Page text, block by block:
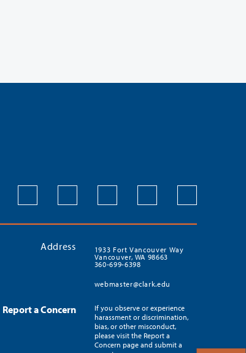
Address
1933 Fort Vancouver Way
Vancouver, WA 98663
360-699-6398
webmaster@clark.edu
Report a Concern
If you observe or experience
harassment or discrimination,
bias, or other misconduct,
please visit the Report a
Concern page and submit a